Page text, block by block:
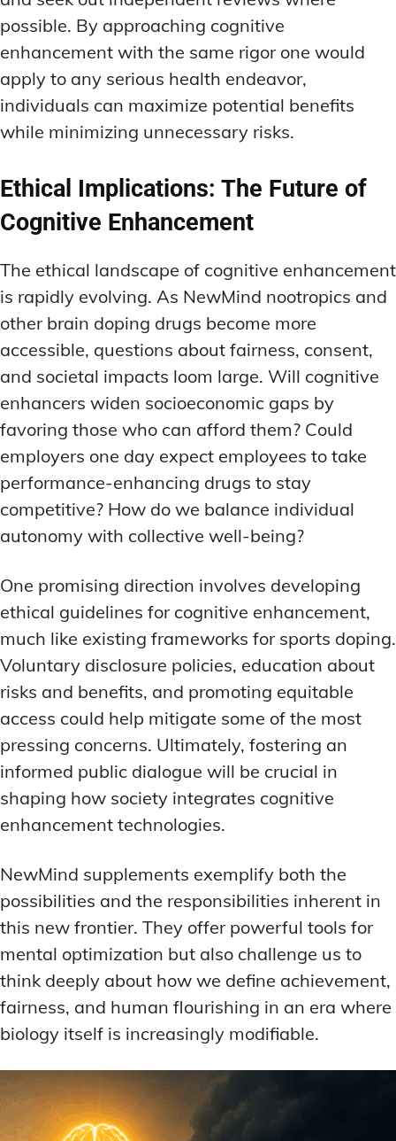
possible. By approaching cognitive
enhancement with the same rigor one would
apply to any serious health endeavor,
individuals can maximize potential benefits
while minimizing unnecessary risks.
Ethical Implications: The Future of
Cognitive Enhancement
The ethical landscape of cognitive enhancement
is rapidly evolving. As NewMind nootropics and
other brain doping drugs become more
accessible, questions about fairness, consent,
and societal impacts loom large. Will cognitive
enhancers widen socioeconomic gaps by
favoring those who can afford them? Could
employers one day expect employees to take
performance-enhancing drugs to stay
competitive? How do we balance individual
autonomy with collective well-being?
One promising direction involves developing
ethical guidelines for cognitive enhancement,
much like existing frameworks for sports doping.
Voluntary disclosure policies, education about
risks and benefits, and promoting equitable
access could help mitigate some of the most
pressing concerns. Ultimately, fostering an
informed public dialogue will be crucial in
shaping how society integrates cognitive
enhancement technologies.
NewMind supplements exemplify both the
possibilities and the responsibilities inherent in
this new frontier. They offer powerful tools for
mental optimization but also challenge us to
think deeply about how we define achievement,
fairness, and human flourishing in an era where
biology itself is increasingly modifiable.